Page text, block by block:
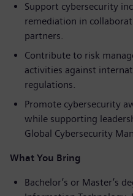
Support cybersecurity
remediation in
partners.
Contribute to risk
activities against
regulations.
Promote cybersecurity
while supporting
Global Cybersecurity
What You Bring
Bachelor’s or Master’s